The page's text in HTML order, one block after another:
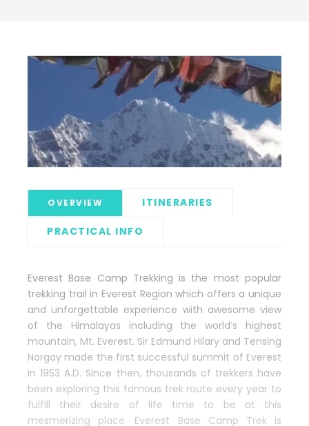
OVERVIEW ITINERARIES
PRACTICAL INFO
Everest Base Camp Trekking is the most popular
trekking trail in Everest Region which offers a unique
and unforgettable experience with awesome view
of the Himalayas including the world’s highest
mountain, Mt. Everest. Sir Edmund Hilary and Tensing
Norgay made the first successful summit of Everest
in 1953 A.D. Since then, thousands of trekkers have
been exploring this famous trek route every year to
fulfill their desire of life time to be at this
mesmerizing place. Everest Base Camp Trek is